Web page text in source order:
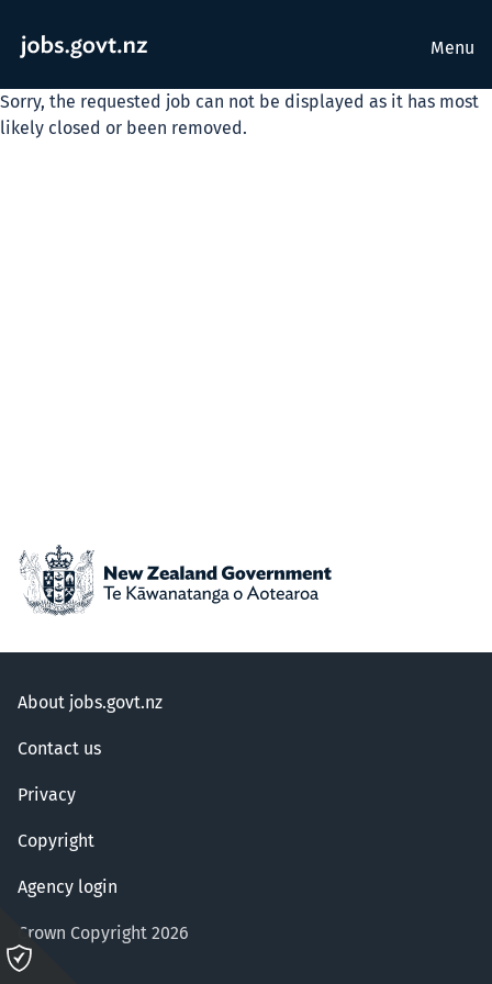
Menu
Sorry, the requested job can not be displayed as it has most
likely closed or been removed.
About jobs.govt.nz
Contact us
Privacy
Copyright
Agency login
Crown Copyright 2026